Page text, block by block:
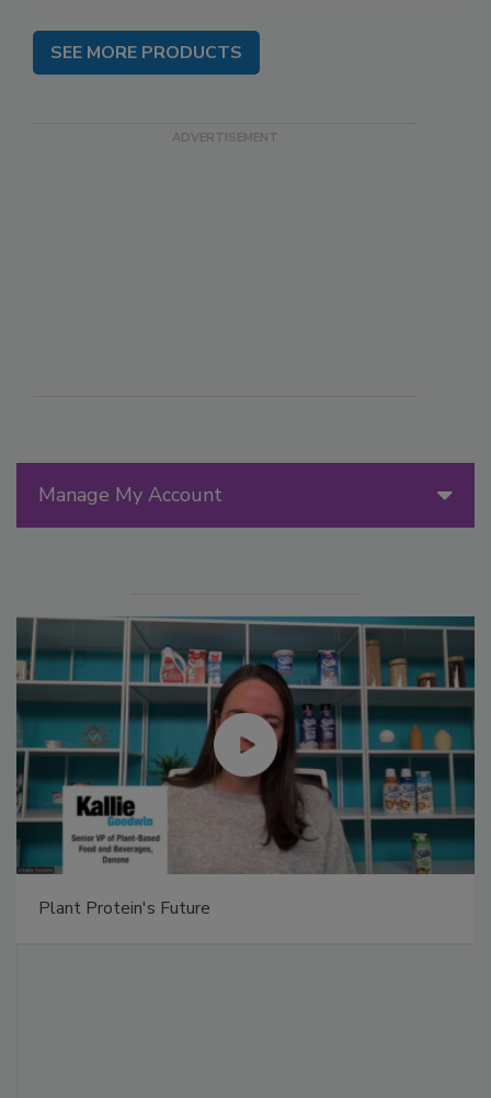
Manage My Account
Plant Protein's Future
SEE MORE PRODUCTS